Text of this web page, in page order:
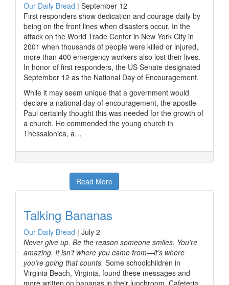
Our Daily Bread | September 12
First responders show dedication and courage daily by
being on the front lines when disasters occur. In the
attack on the World Trade Center in New York City in
2001 when thousands of people were killed or injured,
more than 400 emergency workers also lost their lives.
In honor of first responders, the US Senate designated
September 12 as the National Day of Encouragement.
While it may seem unique that a government would
declare a national day of encouragement, the apostle
Paul certainly thought this was needed for the growth of
a church. He commended the young church in
Thessalonica, a…
Read More
Talking Bananas
Our Daily Bread | July 2
Never give up. Be the reason someone smiles. You’re
amazing. It isn’t where you came from—it’s where
you’re going that counts. Some schoolchildren in
Virginia Beach, Virginia, found these messages and
more written on bananas in their lunchroom. Cafeteria